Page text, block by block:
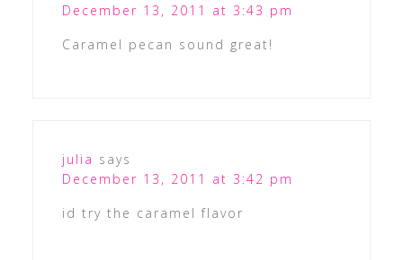
December 13, 2011 at 3:43 pm
Caramel pecan sound great!
julia says
December 13, 2011 at 3:42 pm
id try the caramel flavor